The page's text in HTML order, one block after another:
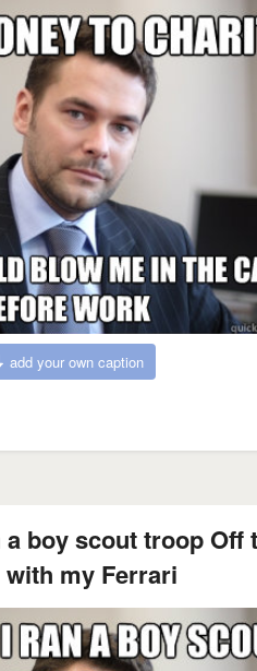
add your own caption
boy scout troop Off
with my Ferrari